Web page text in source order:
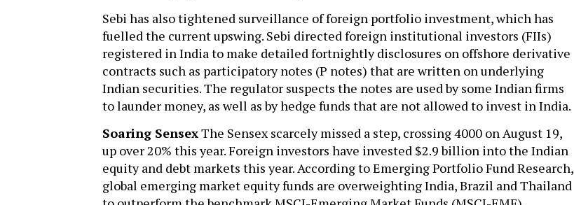
Sebi has also tightened surveillance of foreign portfolio investment, which has
fuelled the current upswing. Sebi directed foreign institutional investors (FIIs)
registered in India to make detailed fortnightly disclosures on offshore derivative
contracts such as participatory notes (P notes) that are written on underlying
Indian securities. The regulator suspects the notes are used by some Indian firms
to launder money, as well as by hedge funds that are not allowed to invest in India.
Soaring SensexThe Sensex scarcely missed a step, crossing 4000 on August 19,
up over 20% this year. Foreign investors have invested $2.9 billion into the Indian
equity and debt markets this year. According to Emerging Portfolio Fund Research,
global emerging market equity funds are overweighting India, Brazil and Thailand